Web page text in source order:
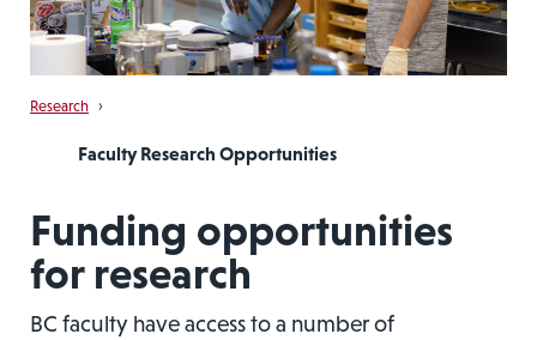
Research ›
Faculty Research Opportunities
Funding opportunities
for research
BC faculty have access to a number of